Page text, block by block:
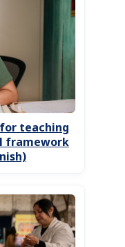
teaching
framework